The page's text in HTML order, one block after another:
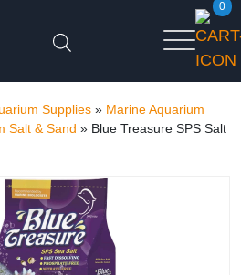
0
Supplies » Marine Aquarium
Salt & Sand » Blue Treasure SPS Salt